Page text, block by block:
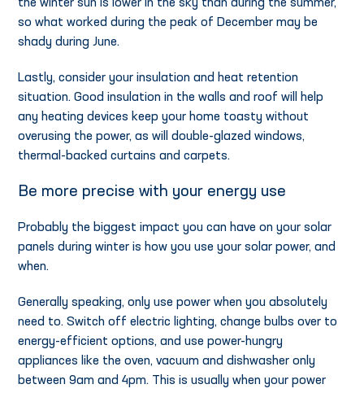
the winter sun is lower in the sky than during the summer,
so what worked during the peak of December may be
shady during June.
Lastly, consider your insulation and heat retention
situation. Good insulation in the walls and roof will help
any heating devices keep your home toasty without
overusing the power, as will double-glazed windows,
thermal-backed curtains and carpets.
Be more precise with your energy use
Probably the biggest impact you can have on your solar
panels during winter is how you use your solar power, and
when.
Generally speaking, only use power when you absolutely
need to. Switch off electric lighting, change bulbs over to
energy-efficient options, and use power-hungry
appliances like the oven, vacuum and dishwasher only
between 9am and 4pm. This is usually when your power